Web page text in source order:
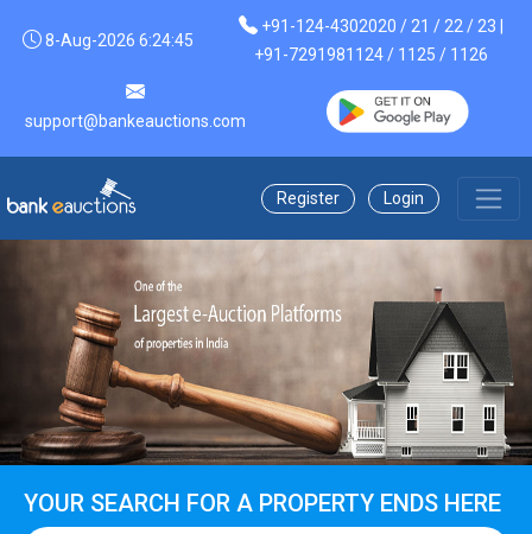
8-Aug-2026 6:24:45
+91-124-4302020 / 21 / 22 / 23 |
+91-7291981124 / 1125 / 1126
support@bankeauctions.com
Register Login
YOUR SEARCH FOR A PROPERTY ENDS HERE